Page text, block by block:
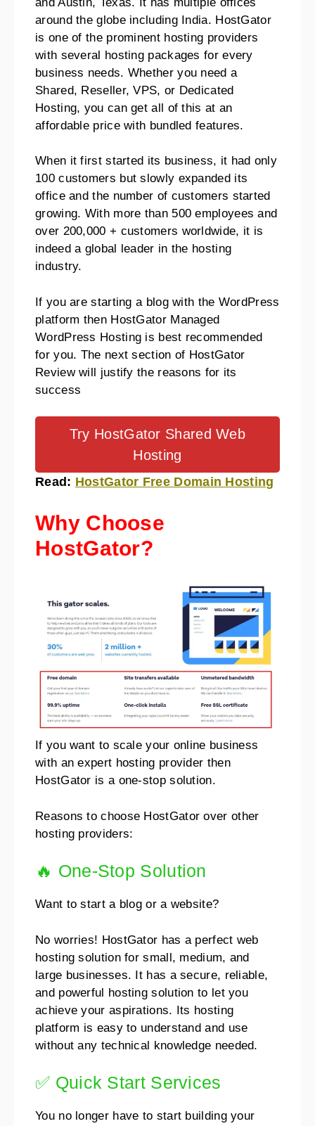
around the globe including India. HostGator
is one of the prominent hosting providers
with several hosting packages for every
business needs. Whether you need a
Shared, Reseller, VPS, or Dedicated
Hosting, you can get all of this at an
affordable price with bundled features.
When it first started its business, it had only
100 customers but slowly expanded its
office and the number of customers started
growing. With more than 500 employees and
over 200,000 + customers worldwide, it is
indeed a global leader in the hosting
industry.
If you are starting a blog with the WordPress
platform then HostGator Managed
WordPress Hosting is best recommended
for you. The next section of HostGator
Review will justify the reasons for its
success
Try HostGator Shared Web
Hosting
Read: HostGator Free Domain Hosting
Why Choose
HostGator?
If you want to scale your online business
with an expert hosting provider then
HostGator is a one-stop solution.
Reasons to choose HostGator over other
hosting providers:
🔥 One-Stop Solution
Want to start a blog or a website?
No worries! HostGator has a perfect web
hosting solution for small, medium, and
large businesses. It has a secure, reliable,
and powerful hosting solution to let you
achieve your aspirations. Its hosting
platform is easy to understand and use
without any technical knowledge needed.
✅ Quick Start Services
You no longer have to start building your